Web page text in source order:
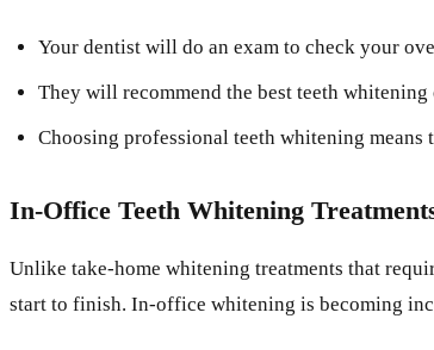
Your dentist will do an exam to check your
They will recommend the best teeth
Choosing professional teeth whitening
In-Office Teeth Whitening
Unlike take-home whitening treatments that
start to finish. In-office whitening is becoming